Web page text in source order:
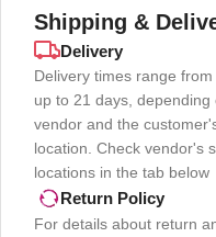
Shipping &
Delivery
Delivery times range
up to 21 days, depending
vendor and the
location. Check vendor's
locations in the tab below
Return Policy
For details about return